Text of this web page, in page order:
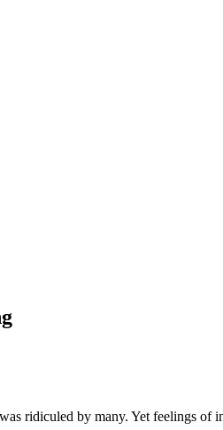
ridiculed by many. Yet feelings